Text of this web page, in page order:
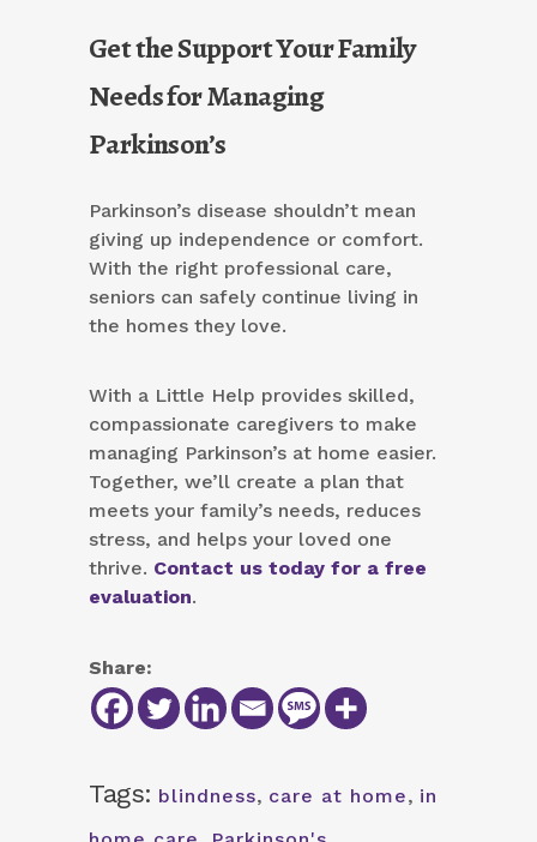
Get the Support Your Family
Needs for Managing
Parkinson’s
Parkinson’s disease shouldn’t mean
giving up independence or comfort.
With the right professional care,
seniors can safely continue living in
the homes they love.
With a Little Help provides skilled,
compassionate caregivers to make
managing Parkinson’s at home easier.
Together, we’ll create a plan that
meets your family’s needs, reduces
stress, and helps your loved one
thrive. Contact us today for a free
evaluation.
Share:
Tags: blindness, care at home, in